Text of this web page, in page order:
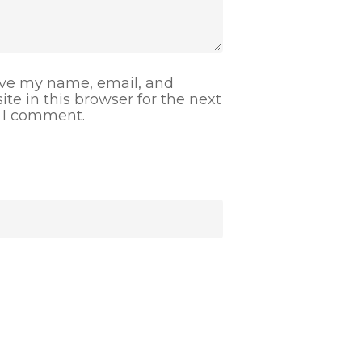
my name, email, and
in this browser for the next
comment.